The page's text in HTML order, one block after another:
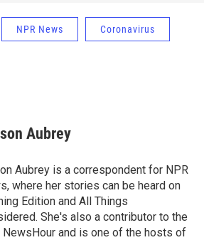
NPR News Coronavirus
Aubrey
Aubrey is a correspondent for NPR
where her stories can be heard on
Edition and All Things
She's also a contributor to the
NewsHour and is one of the hosts of